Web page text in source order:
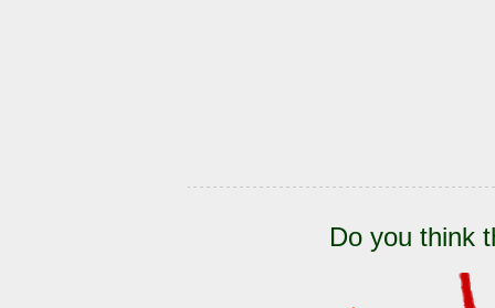
Do you think